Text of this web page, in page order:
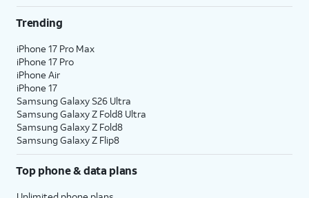
Trending
iPhone 17 Pro Max
iPhone 17 Pro
iPhone Air
iPhone 17
Samsung Galaxy S26 Ultra
Samsung Galaxy Z Fold8 Ultra
Samsung Galaxy Z Fold8
Samsung Galaxy Z Flip8
Top phone & data plans